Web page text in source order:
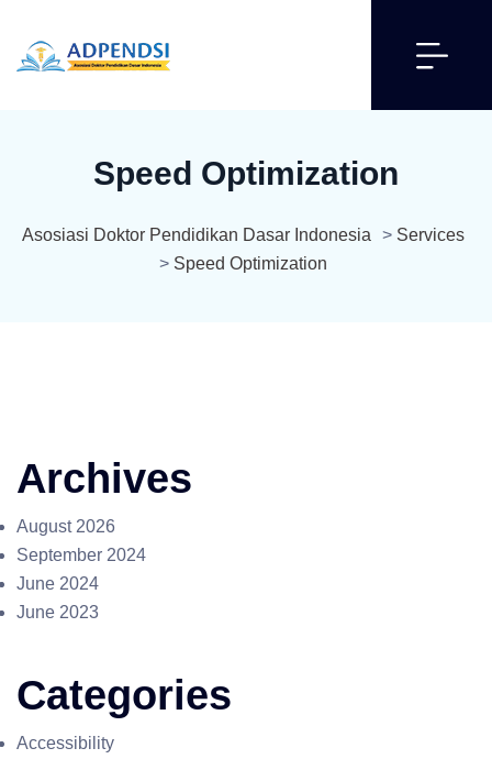
Speed Optimization
Asosiasi Doktor Pendidikan Dasar Indonesia > Services
> Speed Optimization
Archives
August 2026
September 2024
June 2024
June 2023
Categories
Accessibility